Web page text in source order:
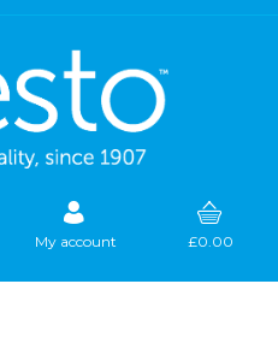
My account £0.00